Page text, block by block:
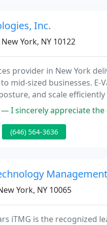
Inc.
New York, NY 10122
provider in New York
mid-sized businesses.
and scale
appreciate the excellent service
(646) 564-3636
York, NY 10065
iTMG is the recognized